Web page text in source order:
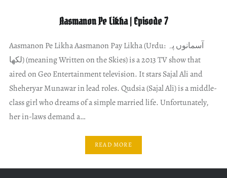
Aasmanon Pe Likha | Episode 7
Aasmanon Pe Likha Aasmanon Pay Likha (Urdu: آسمانوں پہ
لکھا) (meaning Written on the Skies) is a 2013 TV show that
aired on Geo Entertainment television. It stars Sajal Ali and
Sheheryar Munawar in lead roles. Qudsia (Sajal Ali) is a middle-
class girl who dreams of a simple married life. Unfortunately,
her in-laws demand a…
READ MORE